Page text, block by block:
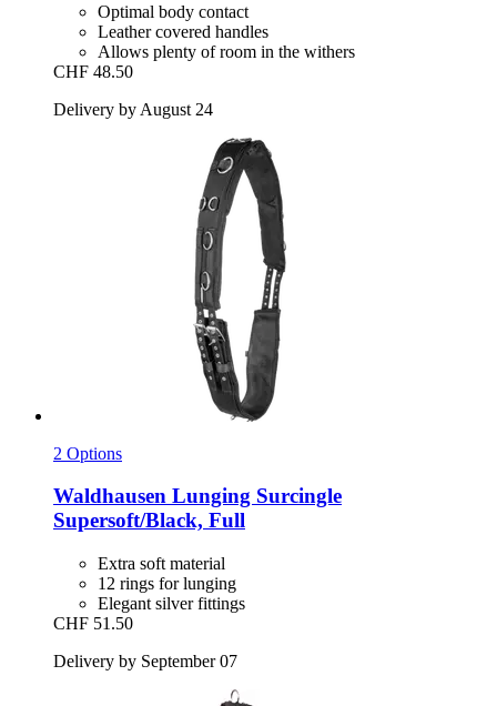
Optimal body contact
Leather covered handles
Allows plenty of room in the withers
CHF 48.50
Delivery by August 24
2 Options
Waldhausen Lunging Surcingle
Supersoft/Black, Full
Extra soft material
12 rings for lunging
Elegant silver fittings
CHF 51.50
Delivery by September 07